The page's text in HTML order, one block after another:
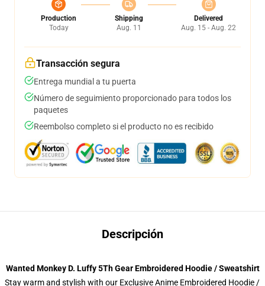
Production
Today
Shipping
Aug. 11
Delivered
Aug. 15 - Aug. 22
Transacción segura
Entrega mundial a tu puerta
Número de seguimiento proporcionado para todos los
paquetes
Reembolso completo si el producto no es recibido
Descripción
Wanted Monkey D. Luffy 5Th Gear Embroidered Hoodie / Sweatshirt
Stay warm and stylish with our Exclusive Anime Embroidered Hoodie /